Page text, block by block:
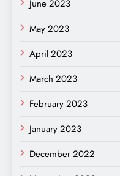
June 2023
May 2023
April 2023
March 2023
February 2023
January 2023
December 2022